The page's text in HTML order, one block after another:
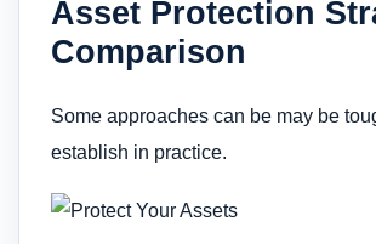
Asset Protection
Comparison
Some approaches can be may be
establish in practice.